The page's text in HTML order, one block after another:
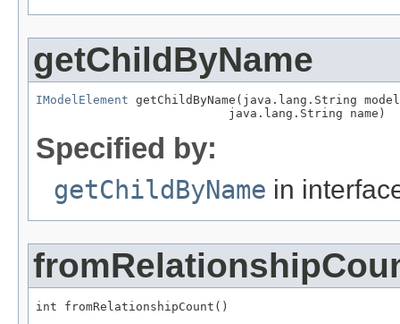
getChildByName
IModelElement getChildByName(java.lang.String
                           java.lang.String name)
Specified by:
getChildByName in
int fromRelationshipCount()